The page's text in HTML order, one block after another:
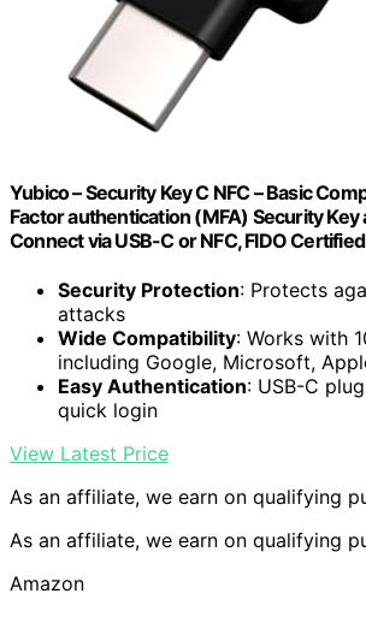
Yubico – Security Key C NFC – Basic
Factor authentication (MFA) Security Key
Connect via USB-C or NFC, FIDO Certified
Security Protection: Protects
attacks
Wide Compatibility: Works with
including Google, Microsoft,
Easy Authentication: USB-C
quick login
View Latest Price
As an affiliate, we earn on qualifying
As an affiliate, we earn on qualifying
Amazon